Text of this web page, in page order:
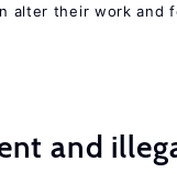
alter their work and
and